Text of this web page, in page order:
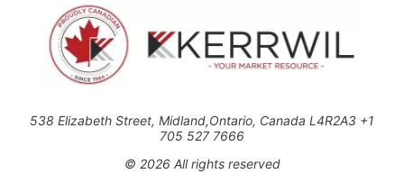
538 Elizabeth Street, Midland,Ontario, Canada L4R2A3 +1
705 527 7666
© 2026 All rights reserved